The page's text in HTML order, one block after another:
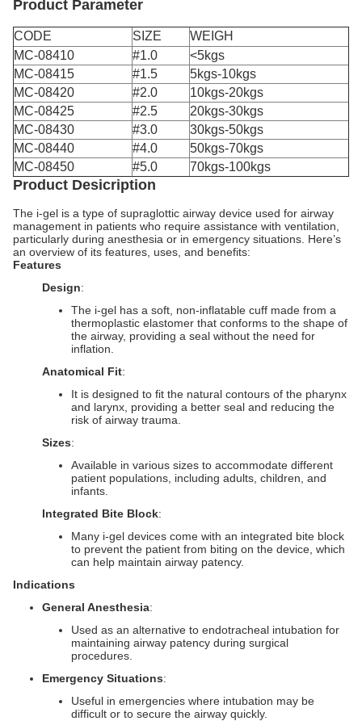
Product Parameter
CODE SIZE
WEIGH
MC-08410
#1.0
<5kgs
MC-08415
#1.5
5kgs-10kgs
MC-08420
#2.0
10kgs-20kgs
MC-08425
#2.5
20kgs-30kgs
MC-08430
#3.0
30kgs-50kgs
MC-08440
#4.0
50kgs-70kgs
MC-08450
#5.0 70kgs-100kgs
Product Desicription
The i-gel is a type of supraglottic airway device used for airway
management in patients who require assistance with ventilation,
particularly during anesthesia or in emergency situations. Here’s
an overview of its features, uses, and benefits:
Features
Design:
The i-gel has a soft, non-inflatable cuff made from a
thermoplastic elastomer that conforms to the shape of
the airway, providing a seal without the need for
inflation.
Anatomical Fit:
It is designed to fit the natural contours of the pharynx
and larynx, providing a better seal and reducing the
risk of airway trauma.
Sizes:
Available in various sizes to accommodate different
patient populations, including adults, children, and
infants.
Integrated Bite Block:
Many i-gel devices come with an integrated bite block
to prevent the patient from biting on the device, which
can help maintain airway patency.
Indications
General Anesthesia:
Used as an alternative to endotracheal intubation for
maintaining airway patency during surgical
procedures.
Emergency Situations:
Useful in emergencies where intubation may be
difficult or to secure the airway quickly.